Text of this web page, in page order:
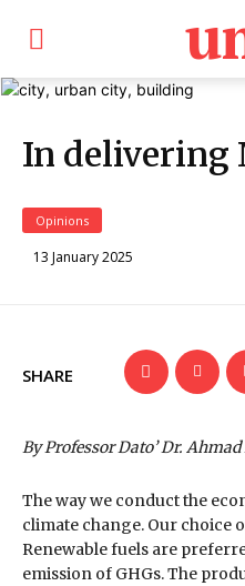
In delivering
Opinions
13 January 2025
SHARE
By Professor Dato’ Dr.
The way we conduct the
climate change. Our choice
Renewable fuels are
emission of GHGs. The